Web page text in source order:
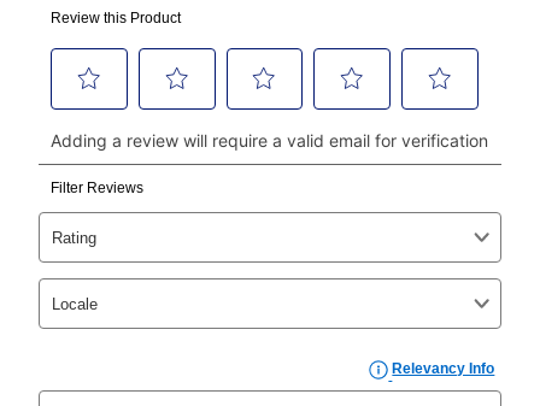
made, your local store will accept cash, checks,
money orders, and all major credit cards, or you can
continue to pay online. If you are interested in online
payments, please go to
myaccount.aarons.com
and
click on “Register.”
Can I pay out my lease early?
Yes. You can purchase the product at any time. If
your ownership plan is longer than 6 months, you can
take advantage of Aaron’s same as cash option. For
those new agreements with a payment option longer
the applicable same as cash period, you will pay the
cash price, plus tax and applicable fees (if any). The